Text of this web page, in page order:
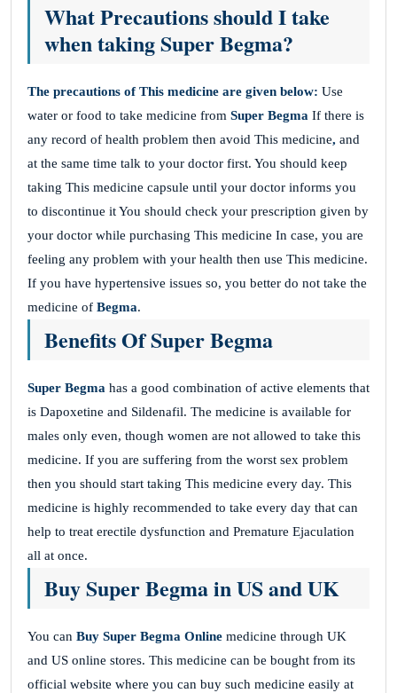
What Precautions should I take
when taking Super Begma?
The precautions of This medicine are given below: Use
water or food to take medicine from Super Begma If there is
any record of health problem then avoid This medicine, and
at the same time talk to your doctor first. You should keep
taking This medicine capsule until your doctor informs you
to discontinue it You should check your prescription given by
your doctor while purchasing This medicine In case, you are
feeling any problem with your health then use This medicine.
If you have hypertensive issues so, you better do not take the
medicine of Begma.
Benefits Of Super Begma
Super Begma has a good combination of active elements that
is Dapoxetine and Sildenafil. The medicine is available for
males only even, though women are not allowed to take this
medicine. If you are suffering from the worst sex problem
then you should start taking This medicine every day. This
medicine is highly recommended to take every day that can
help to treat erectile dysfunction and Premature Ejaculation
all at once.
Buy Super Begma in US and UK
You can Buy Super Begma Online medicine through UK
and US online stores. This medicine can be bought from its
official website where you can buy such medicine easily at